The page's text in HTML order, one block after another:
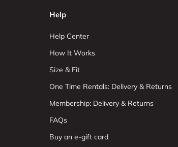
Help
Help Center
How It Works
Size & Fit
One Time Rentals: Delivery & Returns
Membership: Delivery & Returns
FAQs
Buy an e-gift card